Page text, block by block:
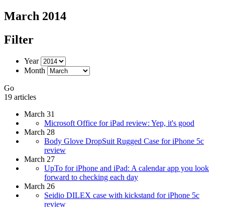
March 2014
Filter
Year
Month
Go
19 articles
March 31
Microsoft Office for iPad review: Yep, it's good
March 28
Body Glove DropSuit Rugged Case for iPhone 5c
review
March 27
UpTo for iPhone and iPad: A calendar app you look
forward to checking each day
March 26
Seidio DILEX case with kickstand for iPhone 5c
review